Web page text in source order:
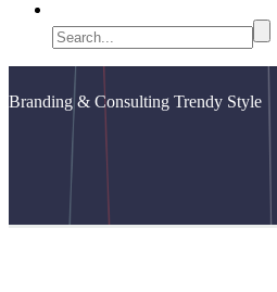
Branding & Consulting Trendy Style